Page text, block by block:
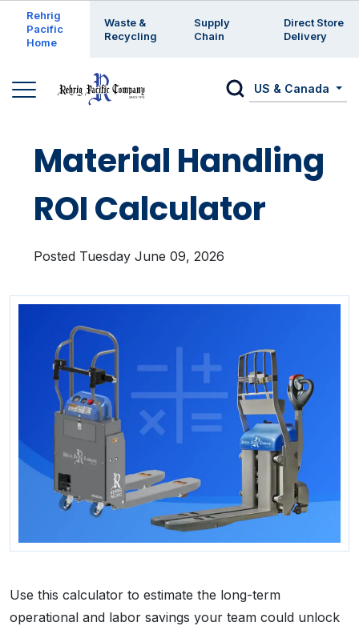
Rehrig
Pacific
Home
Waste &
Recycling
Supply
Chain
Direct Store
Delivery
US & Canada
Material Handling
ROI Calculator
Posted Tuesday June 09, 2026
Use this calculator to estimate the long-term
operational and labor savings your team could unlock